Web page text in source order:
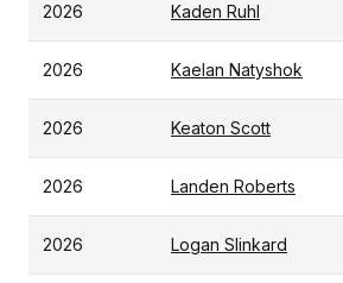
2026 Kaden Ruhl
2026 Kaelan Natyshok
2026 Keaton Scott
2026 Landen Roberts
2026 Logan Slinkard